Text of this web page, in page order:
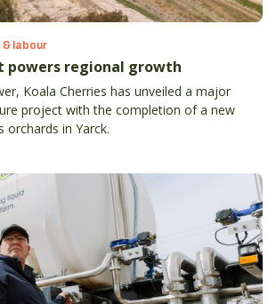
& labour
powers regional growth
Koala Cherries has unveiled a major
project with the completion of a new
orchards in Yarck.